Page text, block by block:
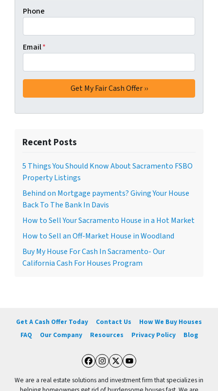
Phone
Email*
Recent Posts
5 Things You Should Know About Sacramento FSBO
Property Listings
Behind on Mortgage payments? Giving Your House
Back To The Bank In Davis
How to Sell Your Sacramento House in a Hot Market
How to Sell an Off-Market House in Woodland
Buy My House For Cash In Sacramento- Our
California Cash For Houses Program
Get A Cash Offer Today Contact Us
How We Buy Houses
FAQ
Our Company Resources Privacy Policy Blog
Facebook
Instagram
Twitter
YouTube
We are a real estate solutions and investment firm that specializes in